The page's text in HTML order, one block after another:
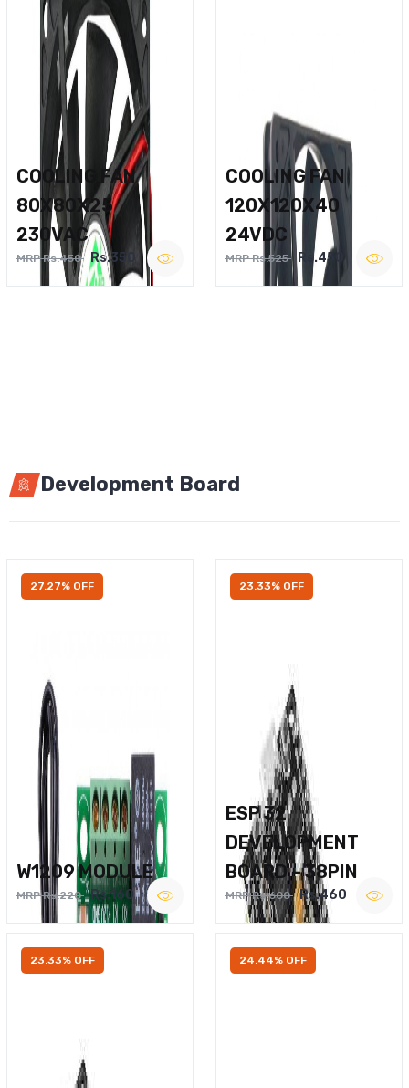
COOLING FAN
80X80X25
230VAC
MRP Rs.450 Rs.350
COOLING FAN
120X120X40
24VDC
MRP Rs.525 Rs.450
Development Board
27.27% OFF
W1209 MODULE
MRP Rs.220 Rs.160
23.33% OFF
ESP 32
DEVELOPMENT
BOARD – 38PIN
MRP Rs.600 Rs.460
23.33% OFF 24.44% OFF